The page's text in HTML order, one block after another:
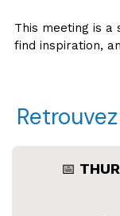
This meeting is a
find inspiration,
📅